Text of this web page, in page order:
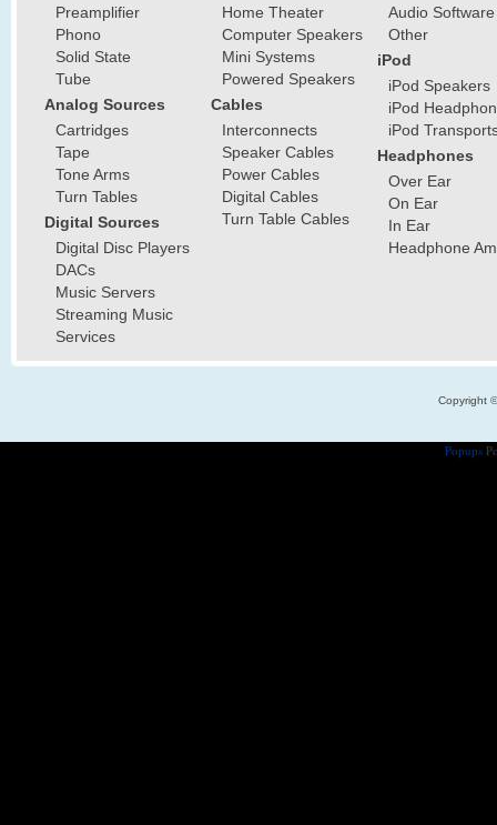
Preamplifier
Phono
Solid State
Tube
Analog Sources
Cartridges
Tape
Tone Arms
Turn Tables
Digital Sources
Digital Disc Players
DACs
Music Servers
Streaming Music
Services
Home Theater
Computer Speakers
Mini Systems
Powered Speakers
Cables
Interconnects
Speaker Cables
Power Cables
Digital Cables
Turn Table Cables
Audio Software
Other
iPod
iPod Speakers
iPod
iPod
Headphones
Over Ear
On Ear
In Ear
Headphone
Copyright
Popups